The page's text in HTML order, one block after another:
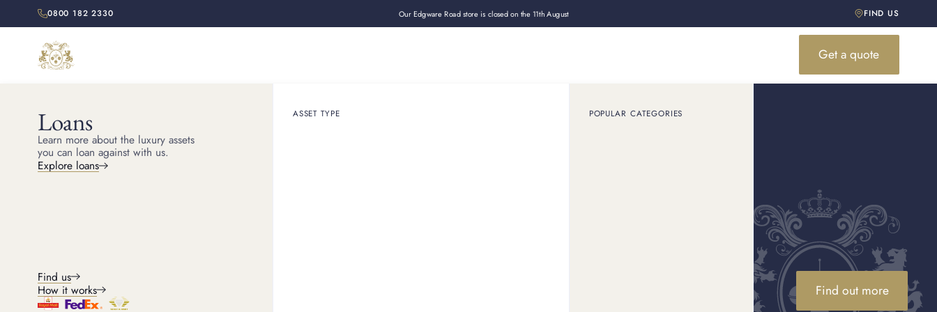
0800 182 2330 Our Edgware Road store is closed on the 11th August FIND US
Get a quote
Loans
Learn more about the luxury assets
you can loan against with us.
Explore loans
Find us
How it works
ASSET TYPE POPULAR CATEGORIES
Find out more